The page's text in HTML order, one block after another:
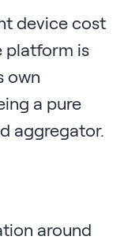
device cost
platform is
own
a pure
aggregator.
around